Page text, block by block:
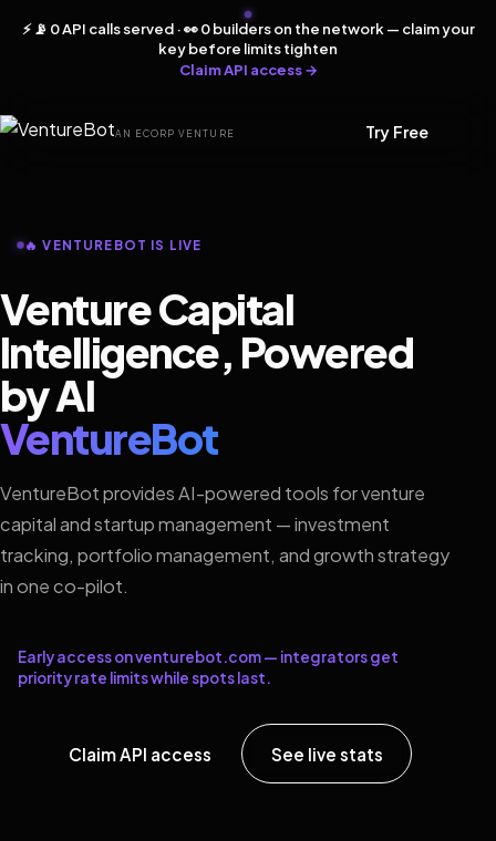
⚡ 📡 0 API calls served · 👀 0 builders on the network — claim your
key before limits tighten
Claim API access →
AN ECORP VENTURE Try Free
🔥 VENTUREBOT IS LIVE
Venture Capital
Intelligence, Powered
by AI
VentureBot
VentureBot provides AI-powered tools for venture
capital and startup management — investment
tracking, portfolio management, and growth strategy
in one co-pilot.
Early access on venturebot.com — integrators get
priority rate limits while spots last.
Claim API access See live stats